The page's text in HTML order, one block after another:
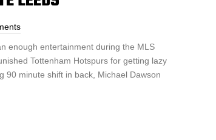
enough entertainment during the MLS
Tottenham Hotspurs for getting lazy
90 minute shift in back, Michael Dawson